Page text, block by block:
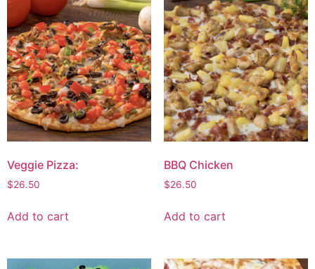
Veggie Pizza:
$26.50
Add to cart
BBQ Chicken
$26.50
Add to cart